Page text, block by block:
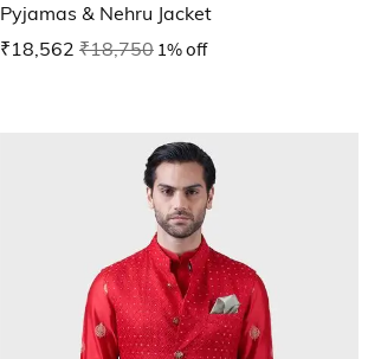
Pyjamas & Nehru Jacket
₹18,562 ₹18,750 1% off